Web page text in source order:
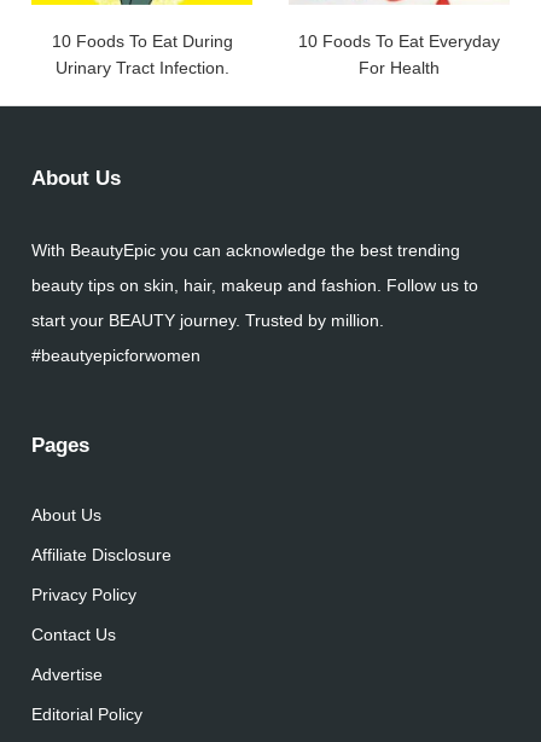
10 Foods To Eat During
Urinary Tract Infection.
10 Foods To Eat Everyday
For Health
About Us
With BeautyEpic you can acknowledge the best trending
beauty tips on skin, hair, makeup and fashion. Follow us to
start your BEAUTY journey. Trusted by million.
#beautyepicforwomen
Pages
About Us
Affiliate Disclosure
Privacy Policy
Contact Us
Advertise
Editorial Policy